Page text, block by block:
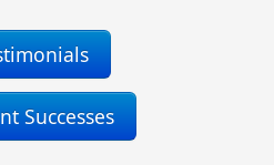
Successes